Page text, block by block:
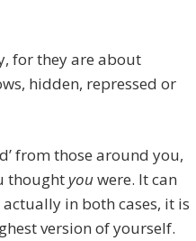
for they are about
hidden, repressed or
from those around you,
thoughtyouwere. It can
in both cases, it is
version of yourself.